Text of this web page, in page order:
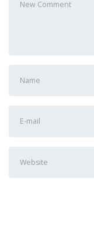
comment*
and
name
*
mail